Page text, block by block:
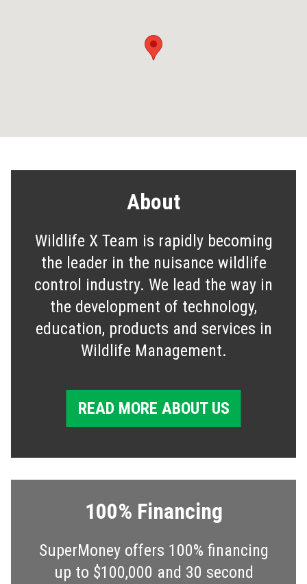
About
Wildlife X Team is rapidly becoming
the leader in the nuisance wildlife
control industry. We lead the way in
the development of technology,
education, products and services in
Wildlife Management.
READ MORE ABOUT US
100% Financing
SuperMoney offers 100% financing
up to $100,000 and 30 second